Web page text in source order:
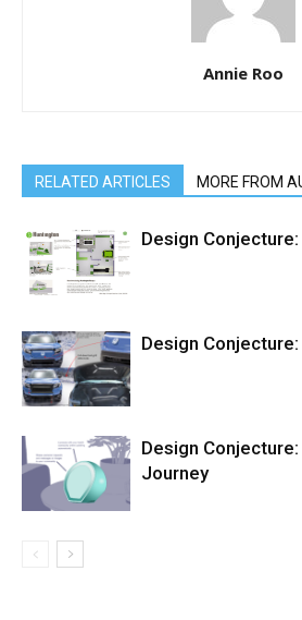
Annie Roo
RELATED ARTICLES MORE FROM
Design
Design
Design
Journey